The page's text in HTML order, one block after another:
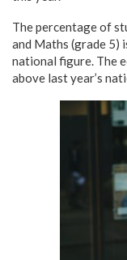
The percentage of
and Maths (grade 5)
national figure. The
above last year’s